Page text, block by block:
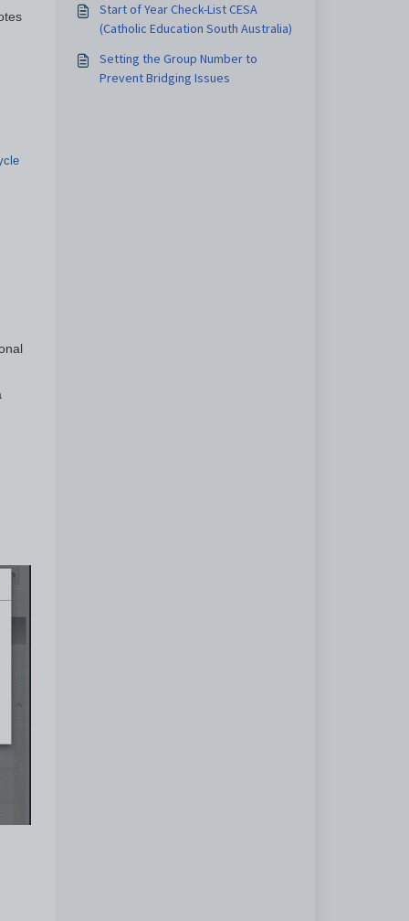
Start of Year Check-List CESA
(Catholic Education South Australia)
Setting the Group Number to
Prevent Bridging Issues